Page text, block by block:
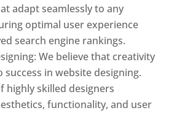
adapt seamlessly to any
optimal user experience
search engine rankings.
We believe that creativity
success in website designing.
highly skilled designers
functionality, and user